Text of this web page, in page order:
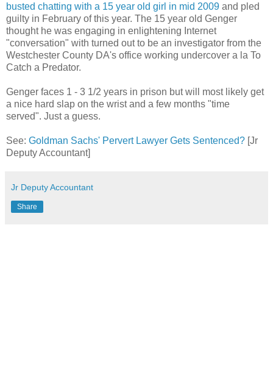
busted chatting with a 15 year old girl in mid 2009 and pled
guilty in February of this year. The 15 year old Genger
thought he was engaging in enlightening Internet
"conversation" with turned out to be an investigator from the
Westchester County DA's office working undercover a la To
Catch a Predator.
Genger faces 1 - 3 1/2 years in prison but will most likely get
a nice hard slap on the wrist and a few months "time
served". Just a guess.
See: Goldman Sachs' Pervert Lawyer Gets Sentenced? [Jr
Deputy Accountant]
Jr Deputy Accountant
Share